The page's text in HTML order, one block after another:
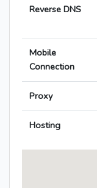
Reverse DNS
Mobile
Connection
Proxy
Hosting